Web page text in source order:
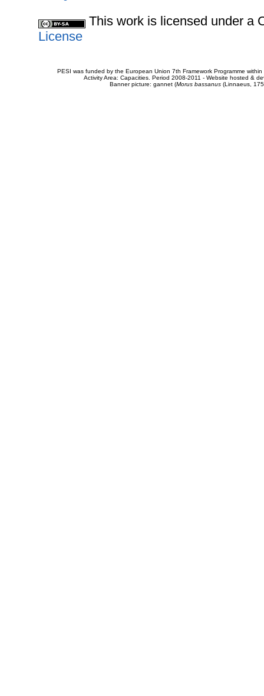
This work is licensed under a
License
PESI was funded by the European Union 7th Framework Programme
Activity Area: Capacities. Period 2008-2011 - Website hosted &
Banner picture: gannet (Morus bassanus(Linnaeus,